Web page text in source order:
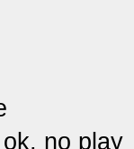
no play